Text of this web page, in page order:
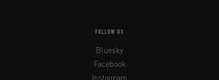
FOLLOW US
Bluesky
Facebook
Instagram